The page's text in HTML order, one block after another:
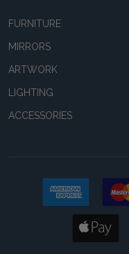
FURNITURE
MIRRORS
ARTWORK
LIGHTING
ACCESSORIES